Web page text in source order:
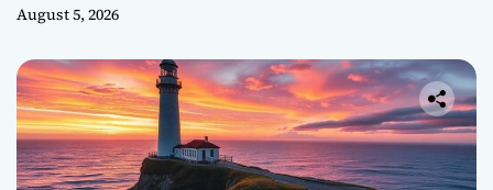
August 5, 2026